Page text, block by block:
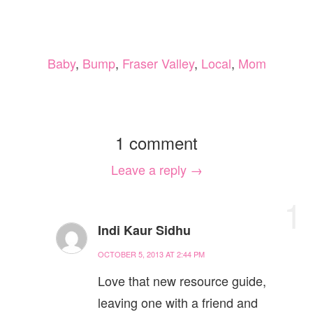
Baby, Bump, Fraser Valley, Local, Mom
1 comment
Leave a reply →
Indi Kaur Sidhu
OCTOBER 5, 2013 AT 2:44 PM
Love that new resource guide,
leaving one with a friend and